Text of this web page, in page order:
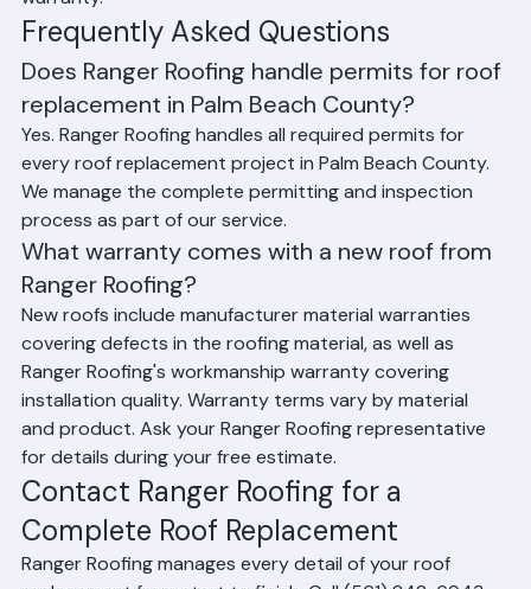
warranty.
Frequently Asked Questions
Does Ranger Roofing handle permits for roof
replacement in Palm Beach County?
Yes. Ranger Roofing handles all required permits for
every roof replacement project in Palm Beach County.
We manage the complete permitting and inspection
process as part of our service.
What warranty comes with a new roof from
Ranger Roofing?
New roofs include manufacturer material warranties
covering defects in the roofing material, as well as
Ranger Roofing's workmanship warranty covering
installation quality. Warranty terms vary by material
and product. Ask your Ranger Roofing representative
for details during your free estimate.
Contact Ranger Roofing for a
Complete Roof Replacement